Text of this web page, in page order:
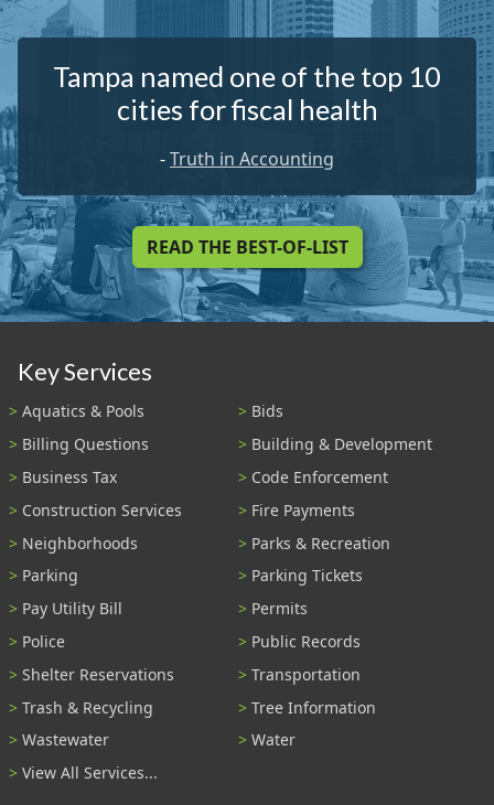
Tampa named one of the top 10
cities for fiscal health
-Truth in Accounting
READ THE BEST-OF-LIST
Key Services
Aquatics & Pools
Bids
Billing Questions
Building & Development
Business Tax
Code Enforcement
Construction Services
Fire Payments
Neighborhoods
Parks & Recreation
Parking
Parking Tickets
Pay Utility Bill
Permits
Police
Public Records
Shelter Reservations
Transportation
Trash & Recycling
Tree Information
Wastewater
Water
View All Services...